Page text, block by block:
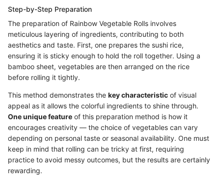
Step-by-Step Preparation
The preparation of Rainbow Vegetable Rolls involves
meticulous layering of ingredients, contributing to both
aesthetics and taste. First, one prepares the sushi rice,
ensuring it is sticky enough to hold the roll together. Using a
bamboo sheet, vegetables are then arranged on the rice
before rolling it tightly.
This method demonstrates the key characteristic of visual
appeal as it allows the colorful ingredients to shine through.
One unique feature of this preparation method is how it
encourages creativity — the choice of vegetables can vary
depending on personal taste or seasonal availability. One must
keep in mind that rolling can be tricky at first, requiring
practice to avoid messy outcomes, but the results are certainly
rewarding.